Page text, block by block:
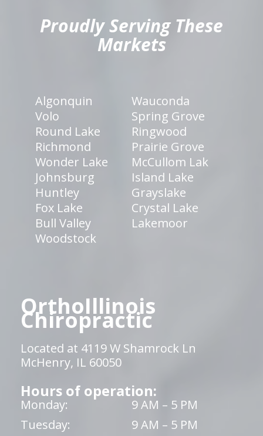
Proudly Serving These
Markets
Algonquin
Wauconda
Volo
Spring Grove
Round Lake
Ringwood
Richmond
Prairie Grove
Wonder Lake
McCullom Lak
Johnsburg
Island Lake
Huntley
Grayslake
Fox Lake
Crystal Lake
Bull Valley
Lakemoor
Woodstock
OrthoIllinois
Chiropractic
Located at 4119 W Shamrock Ln
McHenry, IL 60050
Hours of operation:
Monday:
9 AM – 5 PM
Tuesday:
9 AM – 5 PM